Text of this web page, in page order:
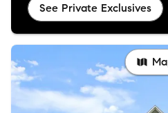
See Private Exclusives